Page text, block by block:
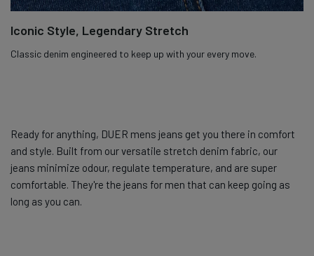
Iconic Style, Legendary Stretch
Classic denim engineered to keep up with your every move.
Ready for anything, DUER mens jeans get you there in comfort
and style. Built from our versatile stretch denim fabric, our
jeans minimize odour, regulate temperature, and are super
comfortable. They're the jeans for men that can keep going as
long as you can.